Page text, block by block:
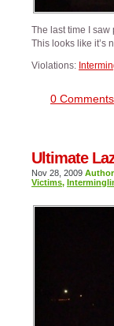
The last time I
This looks like it’s
Violations:
0 Comments
Ultimate
Nov 28, 2009
Victims,